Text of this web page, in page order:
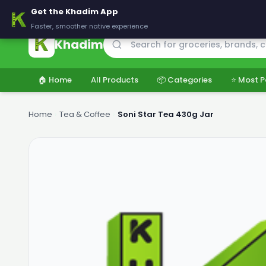
🚚 Delivering across Pakistan — Fresh groceries at wholesale prices
Khadim
🏠 Home All Products 📦 Categories ⭐ Most
Home Tea & Coffee Soni Star Tea 430g Jar
Get the Khadim App
Faster, smoother native experience